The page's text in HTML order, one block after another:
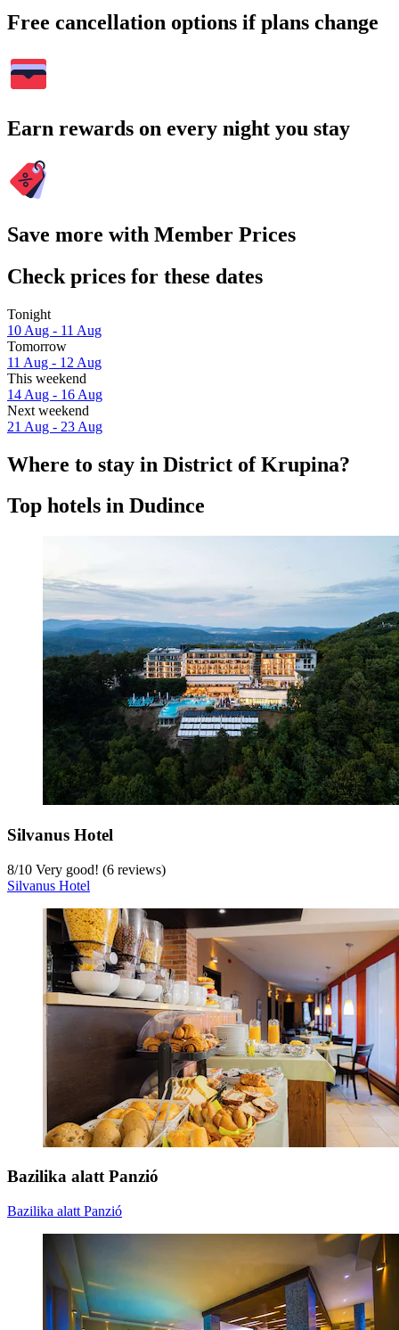
Free cancellation options if plans change
Earn rewards on every night you stay
Save more with Member Prices
Check prices for these dates
Tonight
10 Aug - 11 Aug
Tomorrow
11 Aug - 12 Aug
This weekend
14 Aug - 16 Aug
Next weekend
21 Aug - 23 Aug
Where to stay in District of Krupina?
Top hotels in Dudince
Silvanus Hotel
8/10 Very good! (6 reviews)
Silvanus Hotel
Bazilika alatt Panzió
Bazilika alatt Panzió